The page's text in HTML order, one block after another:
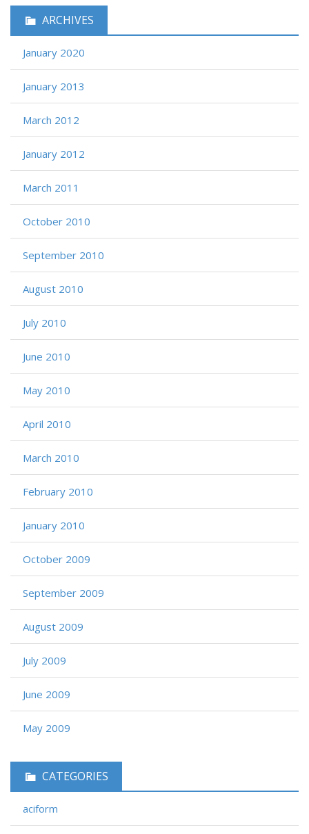
ARCHIVES
January 2020
January 2013
March 2012
January 2012
March 2011
October 2010
September 2010
August 2010
July 2010
June 2010
May 2010
April 2010
March 2010
February 2010
January 2010
October 2009
September 2009
August 2009
July 2009
June 2009
May 2009
CATEGORIES
aciform